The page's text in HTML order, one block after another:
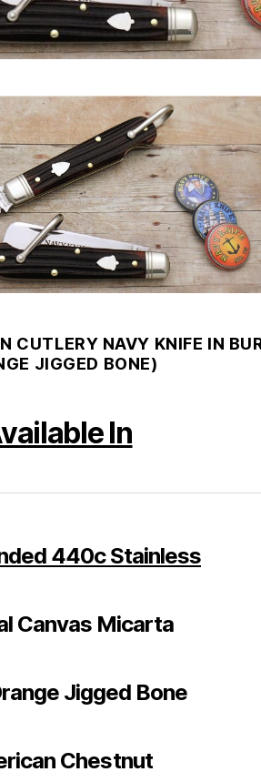
CUTLERY NAVY KNIFE IN
JIGGED BONE)
In
440c Stainless
Canvas Micarta
Jigged Bone
Chestnut